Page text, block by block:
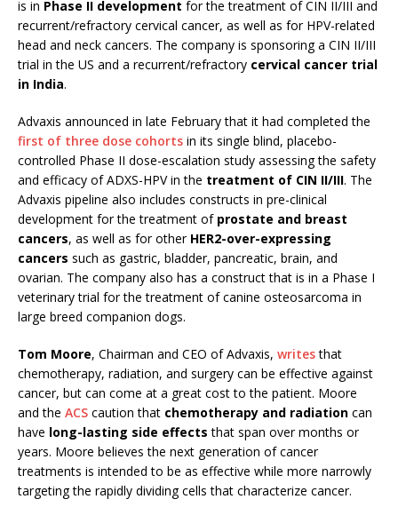
is in Phase II development for the treatment of CIN II/III and
recurrent/refractory cervical cancer, as well as for HPV-related
head and neck cancers. The company is sponsoring a CIN II/III
trial in the US and a recurrent/refractory cervical cancer trial
in India.
Advaxis announced in late February that it had completed the
first of three dose cohorts in its single blind, placebo-
controlled Phase II dose-escalation study assessing the safety
and efficacy of ADXS-HPV in the treatment of CIN II/III. The
Advaxis pipeline also includes constructs in pre-clinical
development for the treatment of prostate and breast
cancers, as well as for other HER2-over-expressing
cancers such as gastric, bladder, pancreatic, brain, and
ovarian. The company also has a construct that is in a Phase I
veterinary trial for the treatment of canine osteosarcoma in
large breed companion dogs.
Tom Moore, Chairman and CEO of Advaxis, writesthat
chemotherapy, radiation, and surgery can be effective against
cancer, but can come at a great cost to the patient. Moore
and the ACS caution that chemotherapy and radiation can
have long-lasting side effects that span over months or
years. Moore believes the next generation of cancer
treatments is intended to be as effective while more narrowly
targeting the rapidly dividing cells that characterize cancer.